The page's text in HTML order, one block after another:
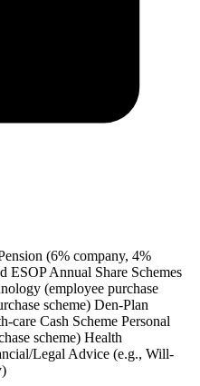
(6% company, 4%
ESOP Annual Share Schemes
(employee purchase
scheme) Den-Plan
care Cash Scheme Personal
scheme) Health
Legal Advice (e.g., Will-